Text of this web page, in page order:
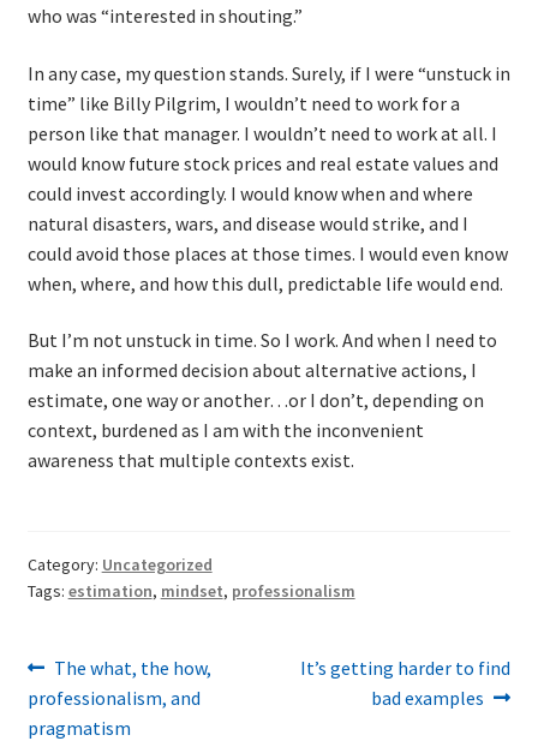
who was “interested in shouting.”
In any case, my question stands. Surely, if I were “unstuck in
time” like Billy Pilgrim, I wouldn’t need to work for a
person like that manager. I wouldn’t need to work at all. I
would know future stock prices and real estate values and
could invest accordingly. I would know when and where
natural disasters, wars, and disease would strike, and I
could avoid those places at those times. I would even know
when, where, and how this dull, predictable life would end.
But I’m not unstuck in time. So I work. And when I need to
make an informed decision about alternative actions, I
estimate, one way or another…or I don’t, depending on
context, burdened as I am with the inconvenient
awareness that multiple contexts exist.
Category: Uncategorized
Tags: estimation, mindset, professionalism
Post
navigation
Previous
post:
The what, the how,
professionalism, and
pragmatism
Next
It’s getting harder to find
bad examples